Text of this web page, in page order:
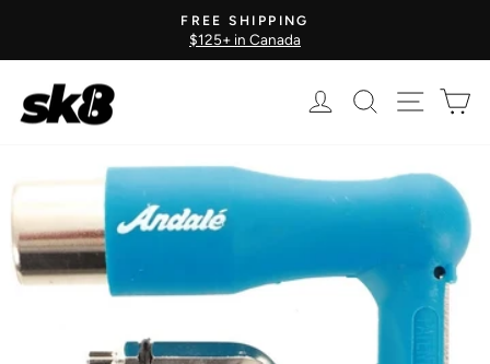
content
Pause
FREE SHIPPING
$125+ in Canada
Log in Search Site